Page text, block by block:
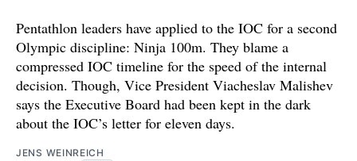
Pentathlon leaders have applied to the IOC for a second
Olympic discipline: Ninja 100m. They blame a
compressed IOC timeline for the speed of the internal
decision. Though, Vice President Viacheslav Malishev
says the Executive Board had been kept in the dark
about the IOC’s letter for eleven days.
JENS WEINREICH